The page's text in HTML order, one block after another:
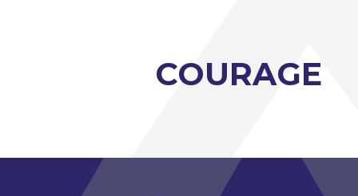
Physics A-Level (Edexcel)
Sport BTEC Level 3 Diploma/Extended
COURAGE